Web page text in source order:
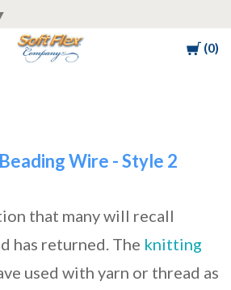
Cart
0
Soft
Wire - Style 2
that many will recall
has returned. The knitting
used with yarn or thread as